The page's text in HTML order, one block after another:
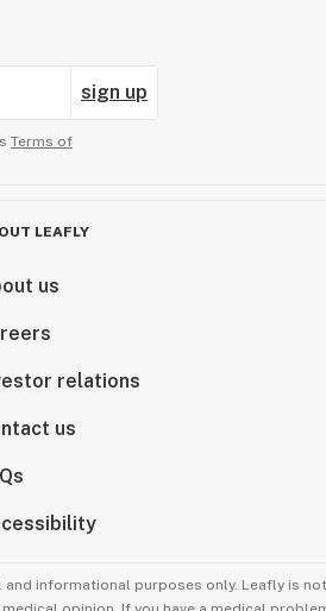
sign up
Terms of
LEAFLY
us
relations
us
informational purposes only. Leafly is